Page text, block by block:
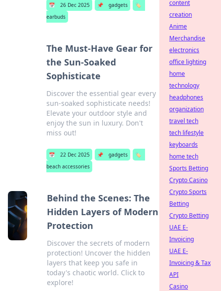
📅 26 Dec 2025 📌 gadgets
🏷️
earbuds
The Must-Have Gear for
the Sun-Soaked
Sophisticate
Discover the essential gear every
sun-soaked sophisticate needs!
Elevate your outdoor style and
enjoy the sun in luxury. Don't
miss out!
📅 22 Dec 2025 📌 gadgets
🏷️
beach accessories
Behind the Scenes: The
Hidden Layers of Modern
Protection
Discover the secrets of modern
protection! Uncover the hidden
layers that keep you safe in
today's chaotic world. Click to
explore!
content
creation
Anime
Merchandise
electronics
office lighting
home
technology
headphones
organization
travel tech
tech lifestyle
keyboards
home tech
Sports Betting
Crypto Casino
Crypto Sports
Betting
Crypto Betting
UAE E-
Invoicing
UAE E-
Invoicing & Tax
API
Casino